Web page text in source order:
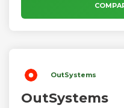
OutSystems
OutSystems